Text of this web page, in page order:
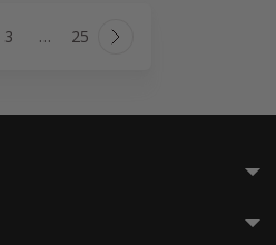
navigation
3 … 25 Next